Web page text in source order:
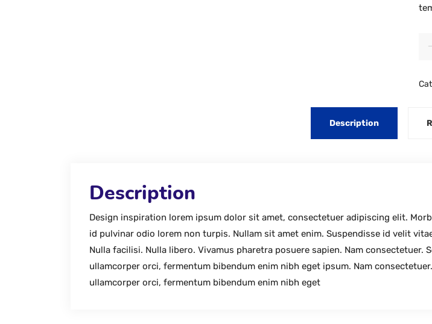
Description
Description
Design inspiration lorem ipsum dolor sit amet, consectetuer adipiscing elit.
id pulvinar odio lorem non turpis. Nullam sit amet enim. Suspendisse id velit
Nulla facilisi. Nulla libero. Vivamus pharetra posuere sapien. Nam consectetuer.
ullamcorper orci, fermentum bibendum enim nibh eget ipsum. Nam
ullamcorper orci, fermentum bibendum enim nibh eget